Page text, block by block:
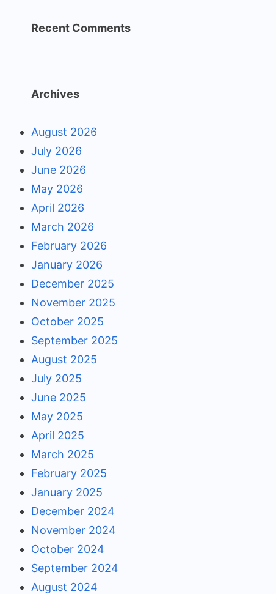
Recent Comments
Archives
August 2026
July 2026
June 2026
May 2026
April 2026
March 2026
February 2026
January 2026
December 2025
November 2025
October 2025
September 2025
August 2025
July 2025
June 2025
May 2025
April 2025
March 2025
February 2025
January 2025
December 2024
November 2024
October 2024
September 2024
August 2024